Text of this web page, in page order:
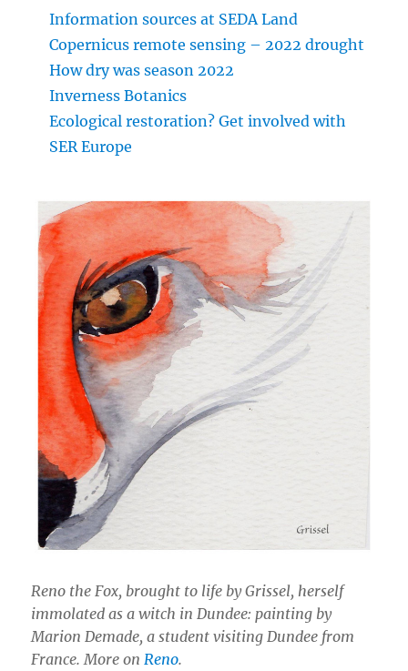
Information sources at SEDA Land
Copernicus remote sensing – 2022 drought
How dry was season 2022
Inverness Botanics
Ecological restoration? Get involved with
SER Europe
Reno the Fox, brought to life by Grissel, herself
immolated as a witch in Dundee: painting by
Marion Demade, a student visiting Dundee from
France. More onReno.